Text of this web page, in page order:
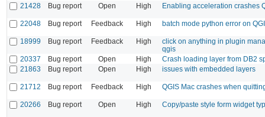
21428
Bug report Open High Enabling acceleration crashes
22048 Bug report Feedback High batch mode python error on
18999 Bug report Feedback High
click on anything in plugin
qgis
20337
Bug report Open High
Crash loading layer from DB2
21863
Bug report Open High issues with embedded layers
21712 Bug report Feedback High QGIS Mac crashes when
20266 Bug report Open High Copy/paste style form widget